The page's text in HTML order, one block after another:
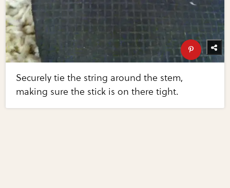
Securely tie the string around the stem,
making sure the stick is on there tight.